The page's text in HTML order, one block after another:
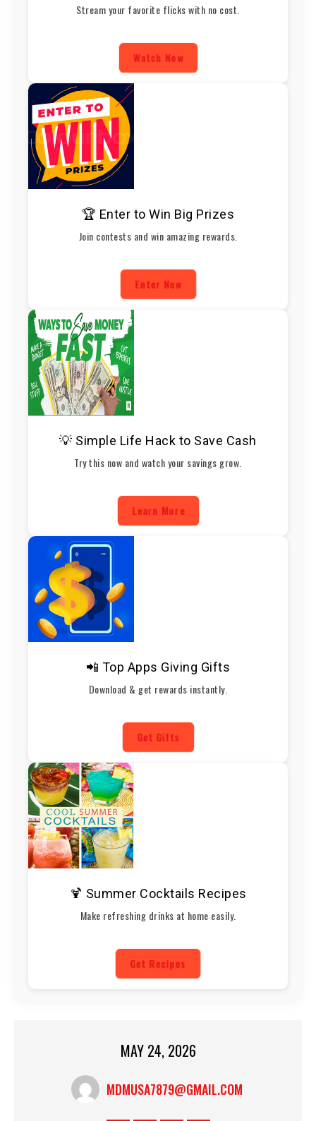
Stream your favorite flicks with no cost.
Watch Now
🏆 Enter to Win Big Prizes
Join contests and win amazing rewards.
Enter Now
💡 Simple Life Hack to Save Cash
Try this now and watch your savings grow.
Learn More
📲 Top Apps Giving Gifts
Download & get rewards instantly.
Get Gifts
🍹 Summer Cocktails Recipes
Make refreshing drinks at home easily.
Get Recipes
MAY 24, 2026
MDMUSA7879@GMAIL.COM